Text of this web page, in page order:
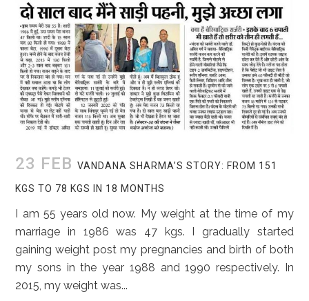
23 FEB VANDANA SHARMA’S STORY: FROM 151
KGS TO 78 KGS IN 18 MONTHS
I am 55 years old now. My weight at the time of my
marriage in 1986 was 47 kgs. I gradually started
gaining weight post my pregnancies and birth of both
my sons in the year 1988 and 1990 respectively. In
2015, my weight was...